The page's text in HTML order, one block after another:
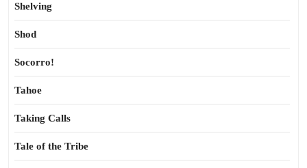
Shelving
Shod
Socorro!
Tahoe
Taking Calls
Tale of the Tribe